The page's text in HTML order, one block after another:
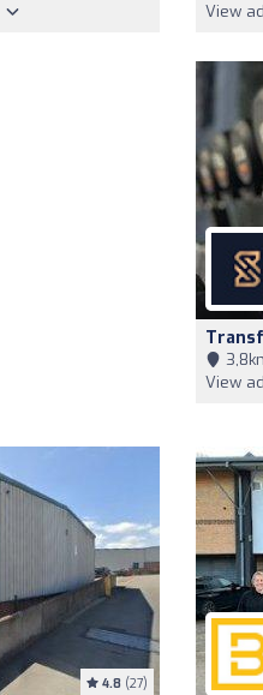
View
View
4.8 (27)